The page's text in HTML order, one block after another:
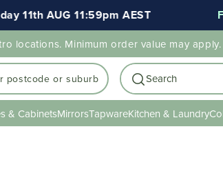
11th AUG 11:59pm AEST
locations. Minimum order value may apply.
postcode or suburb Search
& CabinetsMirrorsTapwareKitchen & Laundry